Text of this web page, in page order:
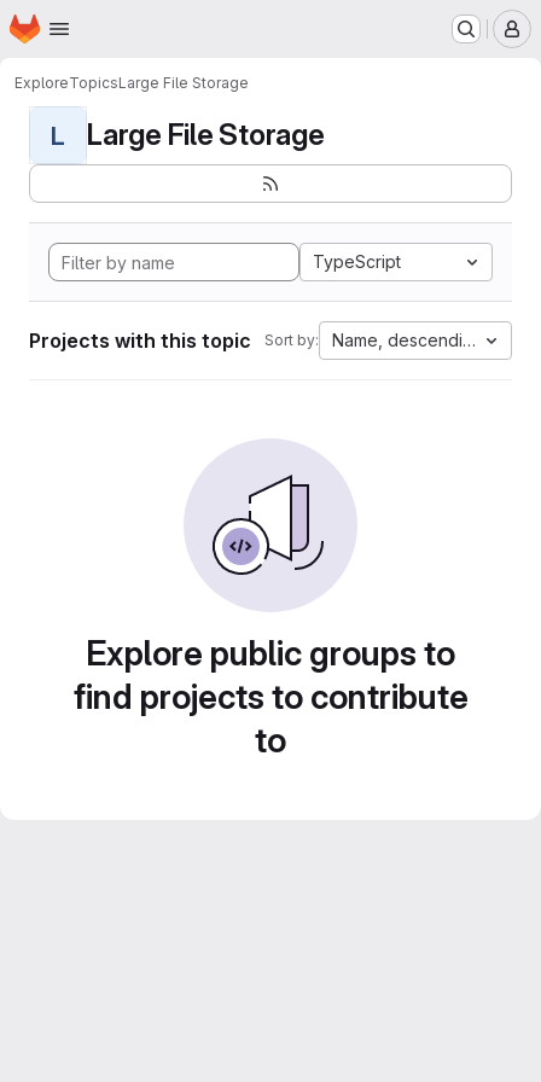
Skip to main content
Homepage
ExploreTopicsLarge File Storage
L Large File Storage
TypeScript
Projects with this topic Sort by: Name, descending
Explore public groups to
find projects to contribute
to